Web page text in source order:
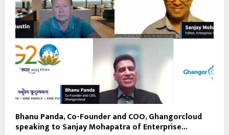
Bhanu Panda, Co-Founder and COO, Ghangorcloud
speaking to Sanjay Mohapatra of Enterprise...